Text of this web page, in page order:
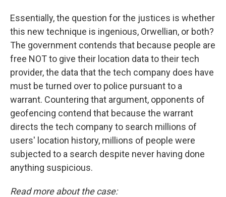
Essentially, the question for the justices is whether
this new technique is ingenious, Orwellian, or both?
The government contends that because people are
free NOT to give their location data to their tech
provider, the data that the tech company does have
must be turned over to police pursuant to a
warrant. Countering that argument, opponents of
geofencing contend that because the warrant
directs the tech company to search millions of
users' location history, millions of people were
subjected to a search despite never having done
anything suspicious.
Read more about the case: